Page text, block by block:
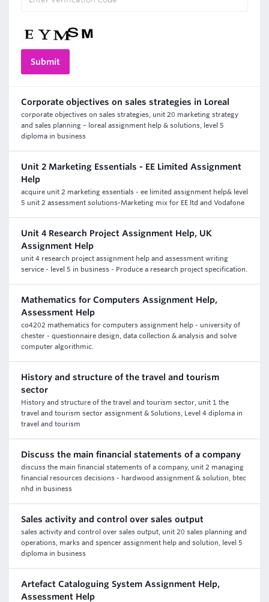
Corporate objectives on sales strategies in Loreal
corporate objectives on sales strategies, unit 20 marketing strategy
and sales planning – loreal assignment help & solutions, level 5
diploma in business
Unit 2 Marketing Essentials - EE Limited Assignment
Help
acquire unit 2 marketing essentials - ee limited assignment help& level
5 unit 2 assessment solutions-Marketing mix for EE ltd and Vodafone
Unit 4 Research Project Assignment Help, UK
Assignment Help
unit 4 research project assignment help and assessment writing
service - level 5 in business - Produce a research project specification.
Mathematics for Computers Assignment Help,
Assessment Help
co4202 mathematics for computers assignment help - university of
chester - questionnaire design, data collection & analysis and solve
computer algorithmic.
History and structure of the travel and tourism
sector
History and structure of the travel and tourism sector, unit 1 the
travel and tourism sector assignment & Solutions, Level 4 diploma in
travel and tourism
Discuss the main financial statements of a company
discuss the main financial statements of a company, unit 2 managing
financial resources decisions - hardwood assignment & solution, btec
nhd in business
Sales activity and control over sales output
sales activity and control over sales output, unit 20 sales planning and
operations, marks and spencer assignment help and solution, level 5
diploma in business
Artefact Cataloguing System Assignment Help,
Assessment Help